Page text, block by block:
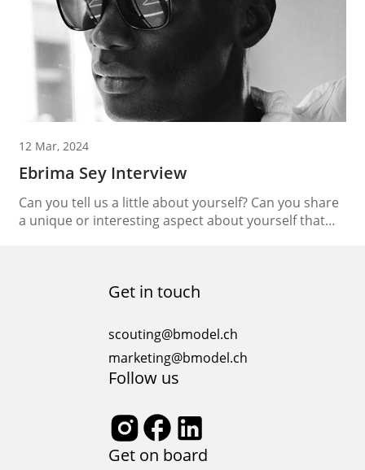
12 Mar, 2024
Ebrima Sey Interview
Can you tell us a little about yourself? Can you share
a unique or interesting aspect about yourself that
had the opportunity to travel anywhere in...
Get in touch
scouting@bmodel.ch
marketing@bmodel.ch
Follow us
Get on board